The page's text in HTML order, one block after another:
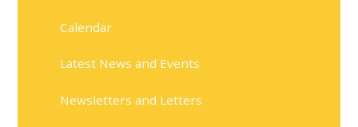
Calendar
Latest News and Events
Newsletters and Letters